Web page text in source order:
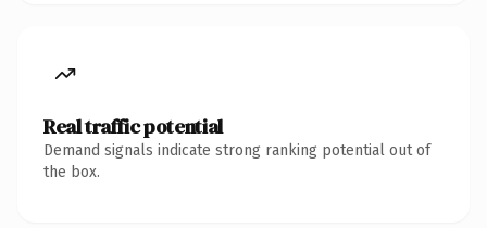
Real traffic potential
Demand signals indicate strong ranking potential out of
the box.